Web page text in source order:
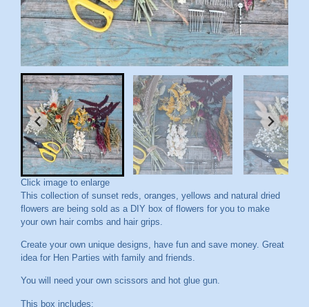
Click image to enlarge
This collection of sunset reds, oranges, yellows and natural dried
flowers are being sold as a DIY box of flowers for you to make
your own hair combs and hair grips.
Create your own unique designs, have fun and save money. Great
idea for Hen Parties with family and friends.
You will need your own scissors and hot glue gun.
This box includes: